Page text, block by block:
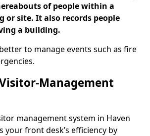
of people within a
or site. It also records people
a building.
to manage events such as fire
Management
management system in Haven
your front desk’s efficiency by